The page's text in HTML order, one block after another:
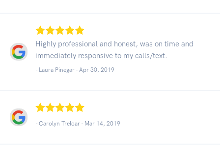
Highly professional and honest, was on time and
immediately responsive to my calls/text.
- Laura Pinegar - Apr 30, 2019
- Carolyn Treloar - Mar 14, 2019